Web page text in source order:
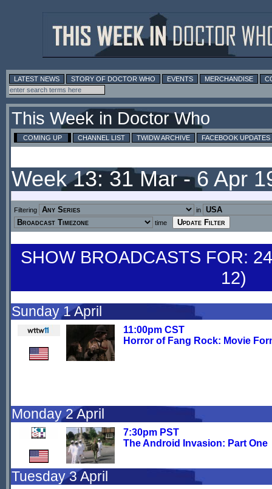
LATEST NEWS STORY OF DOCTOR WHO EVENTS MERCHANDISE
This Week in Doctor Who
COMING UP CHANNEL LIST TWIDW ARCHIVE FACEBOOK UPDATES
Week 13: 31 Mar - 6 Apr
Filtering
in
time
SHOW BROADCASTS FOR:
12)
Sunday 1 April
11:00pm CST
Horror of Fang Rock: Movie
Monday 2 April
7:30pm PST
The Android Invasion: Part One
Tuesday 3 April